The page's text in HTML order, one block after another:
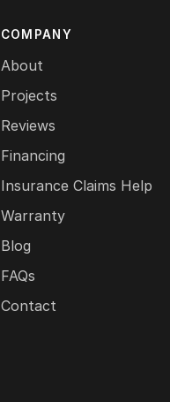
COMPANY
About
Projects
Reviews
Financing
Insurance Claims Help
Warranty
Blog
FAQs
Contact